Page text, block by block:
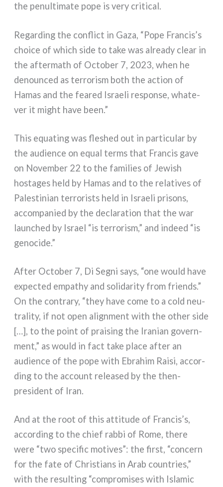
the penul­ti­ma­te pope is very cri­ti­cal.
Regarding the con­flict in Gaza, “Pope Francis’s
choi­ce of which side to take was alrea­dy clear in
the after­math of October 7, 2023, when he
denoun­ced as ter­ro­ri­sm both the action of
Hamas and the fea­red Israeli respon­se, wha­te­
ver it might have been.”
This equa­ting was fle­shed out in par­ti­cu­lar by
the audien­ce on equal terms that Francis gave
on November 22 to the fami­lies of Jewish
hosta­ges held by Hamas and to the rela­ti­ves of
Palestinian ter­ro­rists held in Israeli pri­sons,
accom­pa­nied by the decla­ra­tion that the war
laun­ched by Israel “is ter­ro­ri­sm,” and indeed “is
geno­ci­de.”
After October 7, Di Segni says, “one would have
expec­ted empa­thy and soli­da­ri­ty from friends.”
On the con­tra­ry, “they have come to a cold neu­
tra­li­ty, if not open ali­gn­ment with the other side
[…], to the point of prai­sing the Iranian govern­
ment,” as would in fact take pla­ce after an
audien­ce of the pope with Ebrahim Raisi, accor­
ding to the account relea­sed by the then-
president of Iran.
And at the root of this atti­tu­de of Francis’s,
accor­ding to the chief rab­bi of Rome, the­re
were “two spe­ci­fic moti­ves”: the fir­st, “con­cern
for the fate of Christians in Arab coun­tries,”
with the resul­ting “com­pro­mi­ses with Islamic